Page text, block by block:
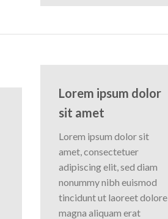
Lorem ipsum dolor
sit amet
Lorem ipsum dolor sit
amet, consectetuer
adipiscing elit, sed diam
nonummy nibh euismod
tincidunt ut laoreet dolore
magna aliquam erat